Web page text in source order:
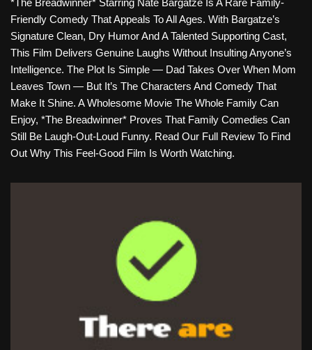
Friendly Comedy That Appeals To All Ages. With Bargatze’s
Signature Clean, Dry Humor And A Talented Supporting Cast,
This Film Delivers Genuine Laughs Without Insulting Anyone’s
Intelligence. The Plot Is Simple — Dad Takes Over When Mom
Leaves Town — But It’s The Characters And Comedy That
Make It Shine. A Wholesome Movie The Whole Family Can
Enjoy, *The Breadwinner* Proves That Family Comedies Can
Still Be Laugh-Out-Loud Funny. Read Our Full Review To Find
Out Why This Feel-Good Film Is Worth Watching.